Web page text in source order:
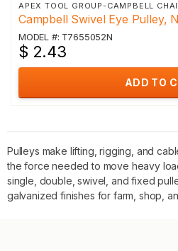
APEX TOOL GROUP-CAMPBELL
Campbell Swivel Eye Pulley,
MODEL #: T7655052N
$ 2.43
ADD TO
Pulleys make lifting, rigging, and
the force needed to move heavy
single, double, swivel, and fixed
galvanized finishes for farm, shop,